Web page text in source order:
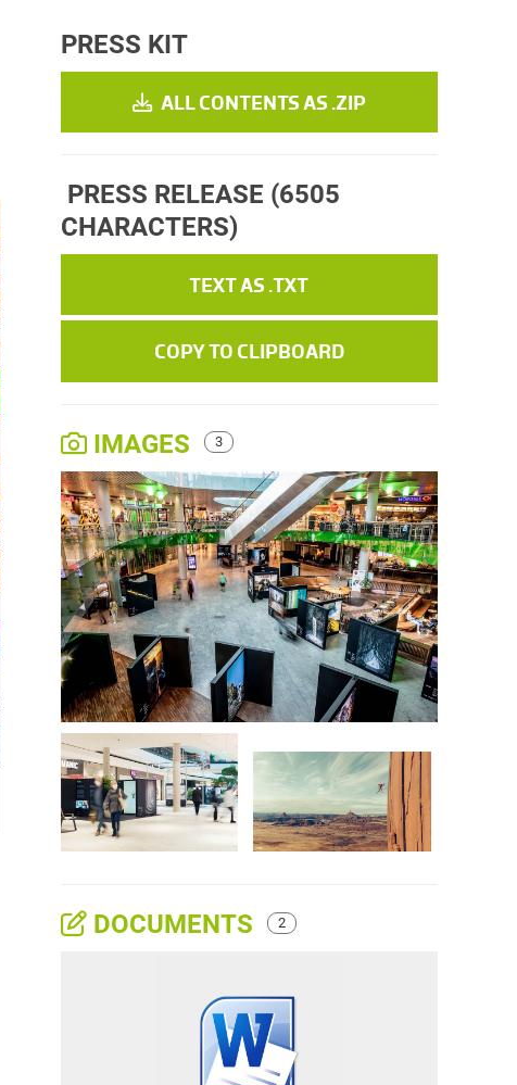
PRESS KIT
ALL CONTENTS AS .ZIP
PRESS RELEASE (6505
CHARACTERS)
TEXT AS .TXT
COPY TO CLIPBOARD
IMAGES 3
DOCUMENTS 2